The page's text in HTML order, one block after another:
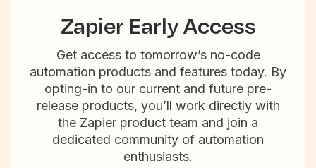
Zapier Early Access
Get access to tomorrow’s no-code
automation products and features today. By
opting-in to our current and future pre-
release products, you’ll work directly with
the Zapier product team and join a
dedicated community of automation
enthusiasts.